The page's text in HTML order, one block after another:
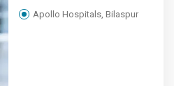
Apollo Hospitals, Bilaspur